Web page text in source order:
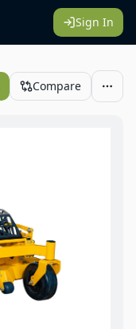
Sign In
Compare